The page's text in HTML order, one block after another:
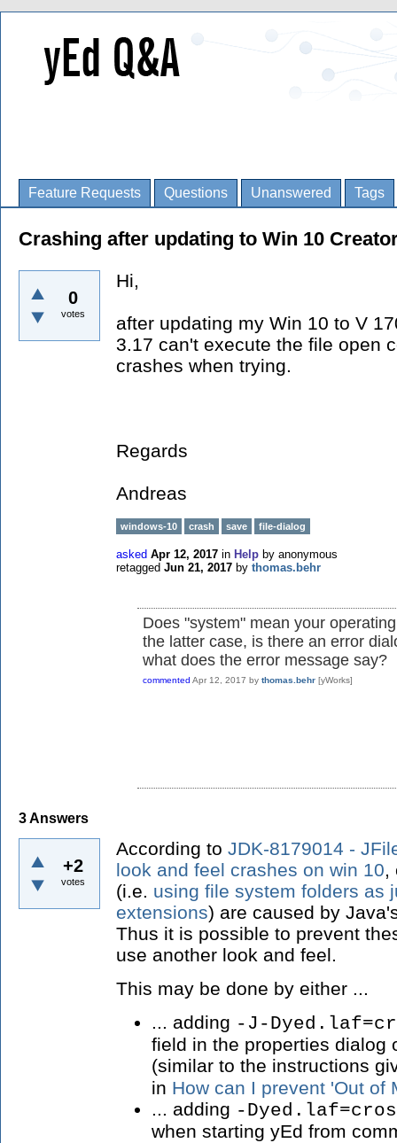
Feature Requests Questions Unanswered Tags
Crashing after updating to Win 10
0
votes
Hi,
after updating my Win 10 to V
3.17 can't execute the file open
crashes when trying.
Regards
Andreas
windows-10 crash save file-dialog
asked Apr 12, 2017 in Help by anonymous
retagged Jun 21, 2017 by thomas.behr
Does "system" mean your
the latter case, is there an error
what does the error message say?
commented Apr 12, 2017 by thomas.behr [yWorks]
3Answers
+2
votes
According to JDK-8179014 -
look and feel crashes on win 10,
(i.e. using file system folders as
extensions) are caused by
Thus it is possible to prevent
use another look and feel.
This may be done by either ...
... adding -J-
field in the properties dialog
(similar to the instructions
in How can I prevent 'Out of
... adding -
when starting yEd from